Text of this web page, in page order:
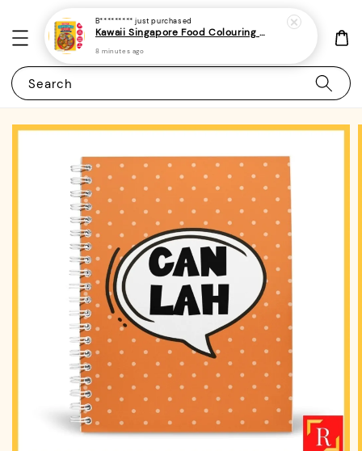
Search
B********* just purchased
Kawaii Singapore Food Colouring Book 1 - (A4 | 22 Images | 150gsm | Bold and Easy)|ROYCE PUBLISHING
8 minutes ago